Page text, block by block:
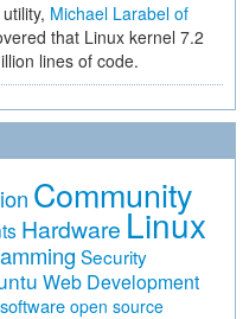
utility, Michael Larabel of
that Linux kernel 7.2
lines of code.
Community
Hardware Linux
Security
Web Development
open source